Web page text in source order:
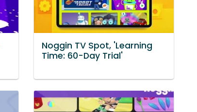
Noggin TV Spot, 'Learning
Time: 60-Day Trial'